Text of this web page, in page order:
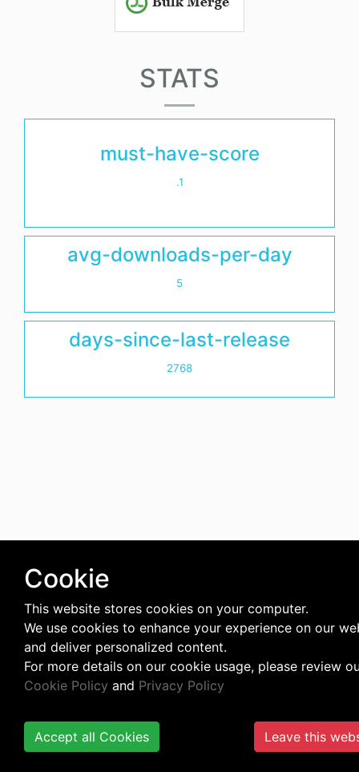
STATS
must-have-score
.1
avg-downloads-per-day
5
days-since-last-release
2768
Cookie
This website stores cookies on your computer.
We use cookies to enhance your experience on our
and deliver personalized content.
For more details on our cookie usage, please review
Cookie Policy and Privacy Policy
Accept all Cookies Leave this